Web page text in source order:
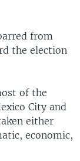
from
the election
of the
City and
either
economic,